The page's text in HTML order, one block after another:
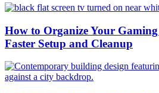
How to Organize Your Gaming
Faster Setup and Cleanup